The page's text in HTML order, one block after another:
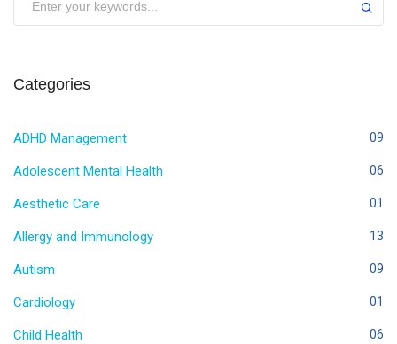
Categories
ADHD Management 09
Adolescent Mental Health 06
Aesthetic Care 01
Allergy and Immunology 13
Autism 09
Cardiology 01
Child Health 06